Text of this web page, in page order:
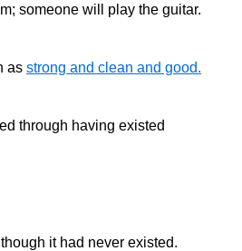
someone will play the guitar.
as strong and clean and good.
through having existed
it had never existed.